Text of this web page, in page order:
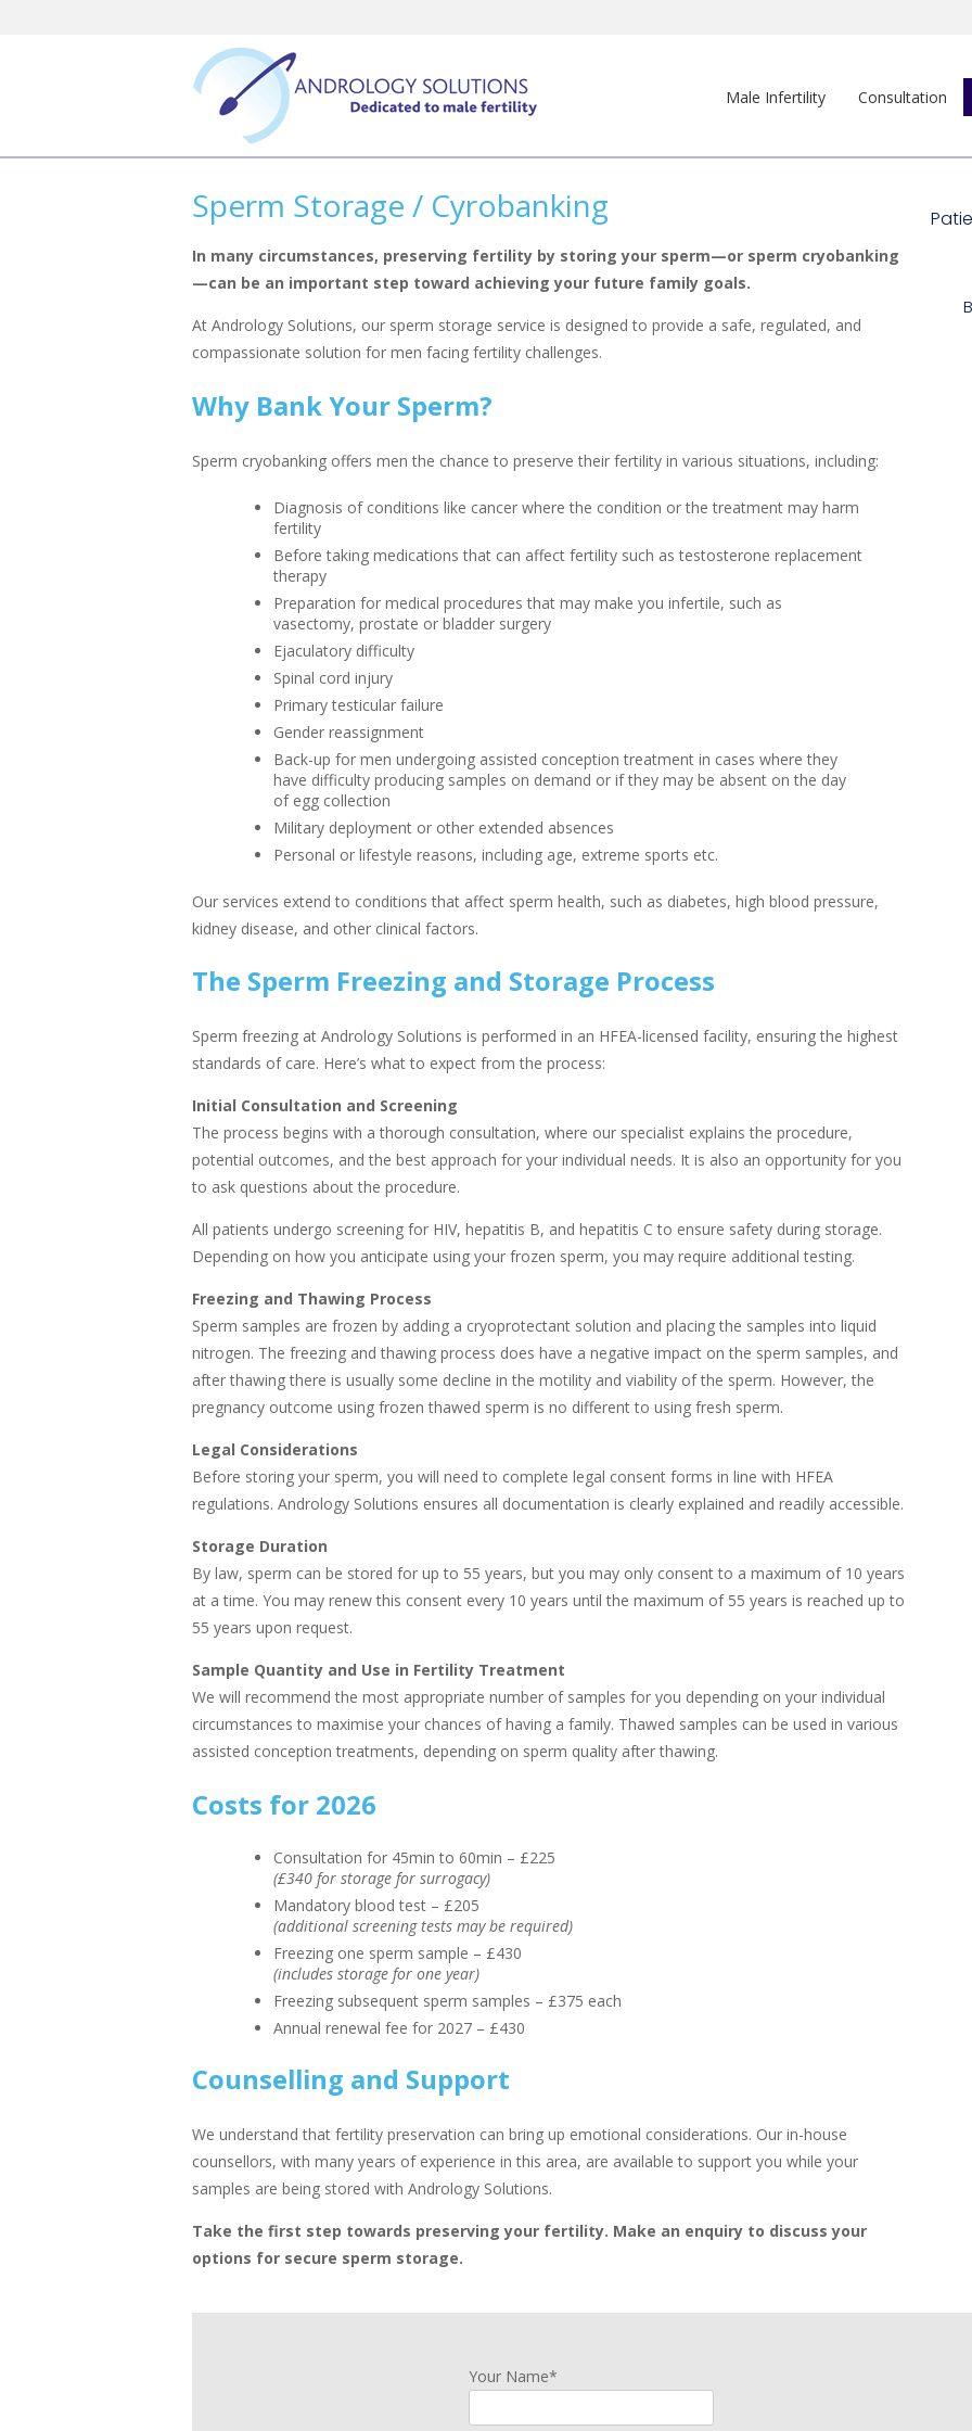
Male Infertility Consultation
Sperm Storage / Cyrobanking
In many circumstances, preserving fertility by storing your sperm—or sperm cryobanking
—can be an important step toward achieving your future family goals.
At Andrology Solutions, our sperm storage service is designed to provide a safe, regulated, and
compassionate solution for men facing fertility challenges.
Why Bank Your Sperm?
Sperm cryobanking offers men the chance to preserve their fertility in various situations, including:
Diagnosis of conditions like cancer where the condition or the treatment may harm
fertility
Before taking medications that can affect fertility such as testosterone replacement
therapy
Preparation for medical procedures that may make you infertile, such as
vasectomy, prostate or bladder surgery
Ejaculatory difficulty
Spinal cord injury
Primary testicular failure
Gender reassignment
Back-up for men undergoing assisted conception treatment in cases where they
have difficulty producing samples on demand or if they may be absent on the day
of egg collection
Military deployment or other extended absences
Personal or lifestyle reasons, including age, extreme sports etc.
Our services extend to conditions that affect sperm health, such as diabetes, high blood pressure,
kidney disease, and other clinical factors.
The Sperm Freezing and Storage Process
Sperm freezing at Andrology Solutions is performed in an HFEA-licensed facility, ensuring the highest
standards of care. Here’s what to expect from the process:
Initial Consultation and Screening
The process begins with a thorough consultation, where our specialist explains the procedure,
potential outcomes, and the best approach for your individual needs. It is also an opportunity for you
to ask questions about the procedure.
All patients undergo screening for HIV, hepatitis B, and hepatitis C to ensure safety during storage.
Depending on how you anticipate using your frozen sperm, you may require additional testing.
Freezing and Thawing Process
Sperm samples are frozen by adding a cryoprotectant solution and placing the samples into liquid
nitrogen. The freezing and thawing process does have a negative impact on the sperm samples, and
after thawing there is usually some decline in the motility and viability of the sperm. However, the
pregnancy outcome using frozen thawed sperm is no different to using fresh sperm.
Legal Considerations
Before storing your sperm, you will need to complete legal consent forms in line with HFEA
regulations. Andrology Solutions ensures all documentation is clearly explained and readily accessible.
Storage Duration
By law, sperm can be stored for up to 55 years, but you may only consent to a maximum of 10 years
at a time. You may renew this consent every 10 years until the maximum of 55 years is reached up to
55 years upon request.
Sample Quantity and Use in Fertility Treatment
We will recommend the most appropriate number of samples for you depending on your individual
circumstances to maximise your chances of having a family. Thawed samples can be used in various
assisted conception treatments, depending on sperm quality after thawing.
Costs for 2026
Consultation for 45min to 60min – £225
(£340 for storage for surrogacy)
Mandatory blood test – £205
(additional screening tests may be required)
Freezing one sperm sample – £430
(includes storage for one year)
Freezing subsequent sperm samples – £375 each
Annual renewal fee for 2027 – £430
Counselling and Support
We understand that fertility preservation can bring up emotional considerations. Our in-house
counsellors, with many years of experience in this area, are available to support you while your
samples are being stored with Andrology Solutions.
Take the first step towards preserving your fertility. Make an enquiry to discuss your
options for secure sperm storage.
Your Name*